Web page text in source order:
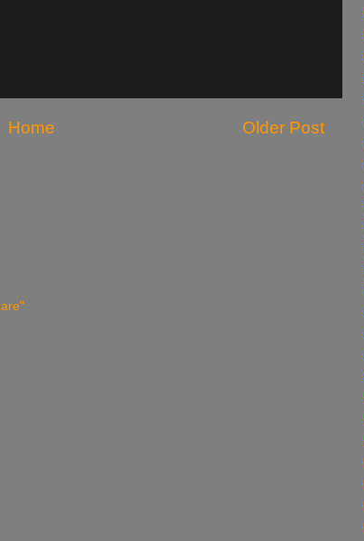
Older Post
Home